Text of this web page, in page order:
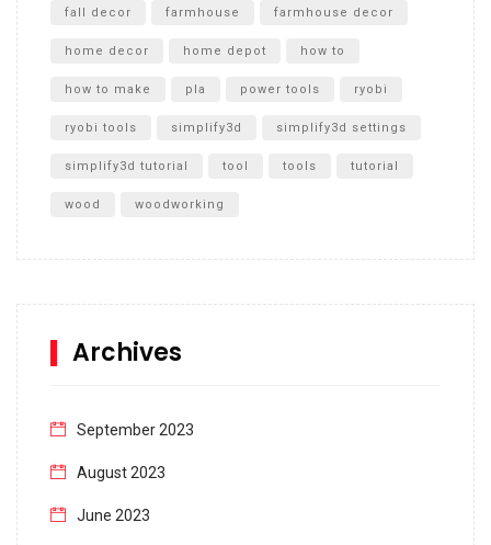
fall decor farmhouse farmhouse decor
home decor home depot how to
how to make pla power tools ryobi
ryobi tools simplify3d simplify3d settings
simplify3d tutorial tool tools tutorial
wood woodworking
Archives
September 2023
August 2023
June 2023